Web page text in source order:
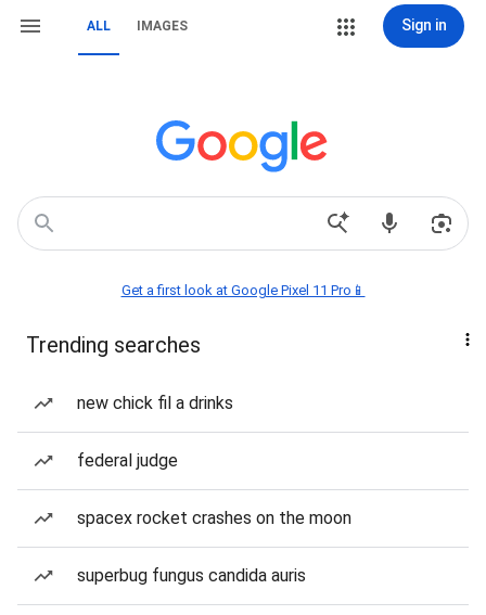
ALL IMAGES Sign in
Get a first look at Google Pixel 11 Pro📱
Trending searches
new chick fil a drinks
federal judge
spacex rocket crashes on the moon
superbug fungus candida auris